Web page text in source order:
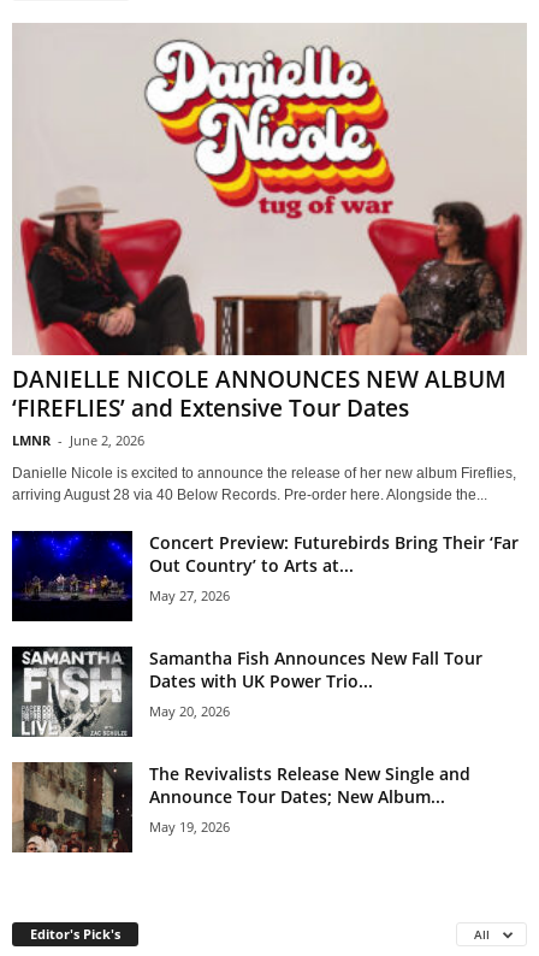
DANIELLE NICOLE ANNOUNCES NEW ALBUM
‘FIREFLIES’ and Extensive Tour Dates
LMNR - June 2, 2026
Danielle Nicole is excited to announce the release of her new album Fireflies,
arriving August 28 via 40 Below Records. Pre-order here. Alongside the...
Concert Preview: Futurebirds Bring Their ‘Far
Out Country’ to Arts at...
May 27, 2026
Samantha Fish Announces New Fall Tour
Dates with UK Power Trio...
May 20, 2026
The Revivalists Release New Single and
Announce Tour Dates; New Album...
May 19, 2026
Editor's Pick's All